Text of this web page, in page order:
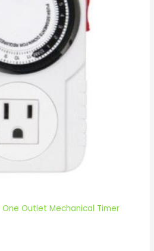
Outlet Mechanical Timer